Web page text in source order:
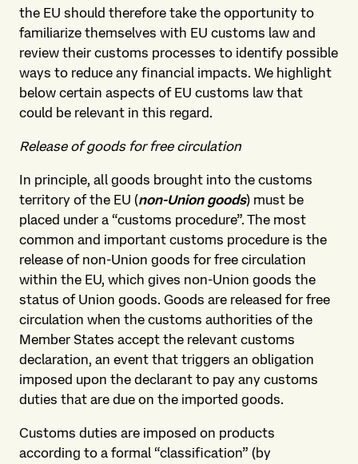
the EU should therefore take the opportunity to
familiarize themselves with EU customs law and
review their customs processes to identify possible
ways to reduce any financial impacts. We highlight
below certain aspects of EU customs law that
could be relevant in this regard.
Release of goods for free circulation
In principle, all goods brought into the customs
territory of the EU (non-Union goods) must be
placed under a “customs procedure”. The most
common and important customs procedure is the
release of non-Union goods for free circulation
within the EU, which gives non-Union goods the
status of Union goods. Goods are released for free
circulation when the customs authorities of the
Member States accept the relevant customs
declaration, an event that triggers an obligation
imposed upon the declarant to pay any customs
duties that are due on the imported goods.
Customs duties are imposed on products
according to a formal “classification” (by